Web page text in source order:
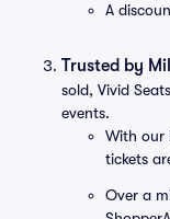
A
Trusted by
sold, Vivid
events.
With our
tickets
Over a